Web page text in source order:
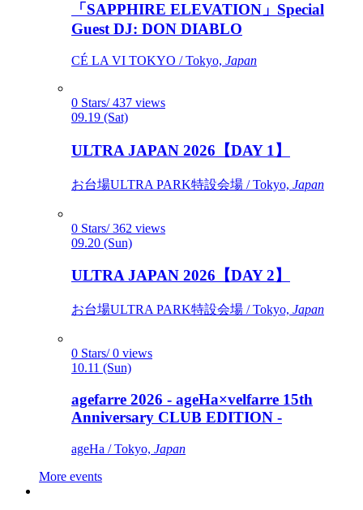
「SAPPHIRE ELEVATION」Special
Guest DJ: DON DIABLO
CÉ LA VI TOKYO / Tokyo, Japan
0 Stars/ 437 views
09.19 (Sat)
ULTRA JAPAN 2026【DAY 1】
お台場ULTRA PARK特設会場 / Tokyo, Japan
0 Stars/ 362 views
09.20 (Sun)
ULTRA JAPAN 2026【DAY 2】
お台場ULTRA PARK特設会場 / Tokyo, Japan
0 Stars/ 0 views
10.11 (Sun)
agefarre 2026 - ageHa×velfarre 15th
Anniversary CLUB EDITION -
ageHa / Tokyo, Japan
More events